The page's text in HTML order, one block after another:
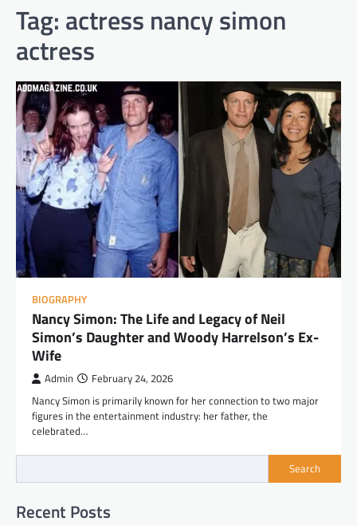
Tag: actress nancy simon
actress
BIOGRAPHY
Nancy Simon: The Life and Legacy of Neil
Simon’s Daughter and Woody Harrelson’s Ex-
Wife
Admin February 24, 2026
Nancy Simon is primarily known for her connection to two major
figures in the entertainment industry: her father, the
celebrated…
Search
Recent Posts